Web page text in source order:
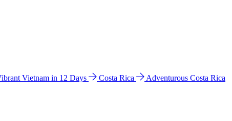
Vietnam in 12 Days Costa Rica
Adventurous Costa Rica